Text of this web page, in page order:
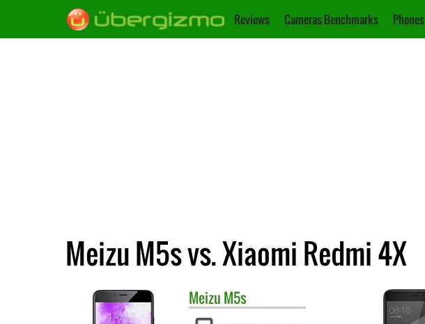
Reviews Cameras Benchmarks Phones
Meizu M5s vs. Xiaomi Redmi 4X
Meizu M5s